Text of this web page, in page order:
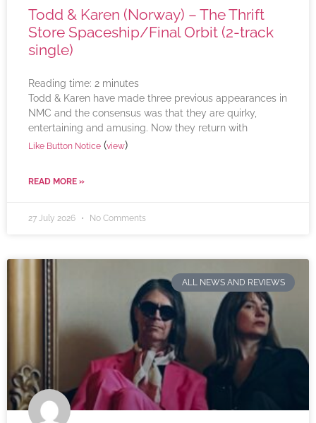
Todd & Karen (Norway) – The Thrift
Store Spaceship/Final Orbit (2-track
single)
Reading time: 2 minutes
Todd & Karen have made three previous appearances in
NMC and the consensus was that they are quirky,
entertaining and amusing. Now they return with
Like Button Notice (view)
READ MORE »
27 July 2026 No Comments
ALL NEWS AND REVIEWS